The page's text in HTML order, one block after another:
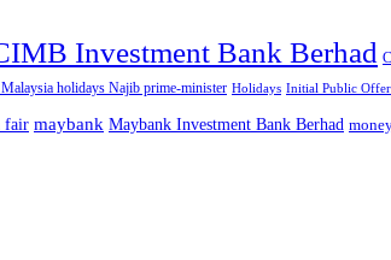
Investment Bank Berhad
holidays Najib prime-minister Holidays Initial Public
fair maybank Maybank Investment Bank Berhad